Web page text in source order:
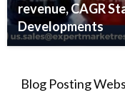
revenue, CAGR
Developments
Blog Posting